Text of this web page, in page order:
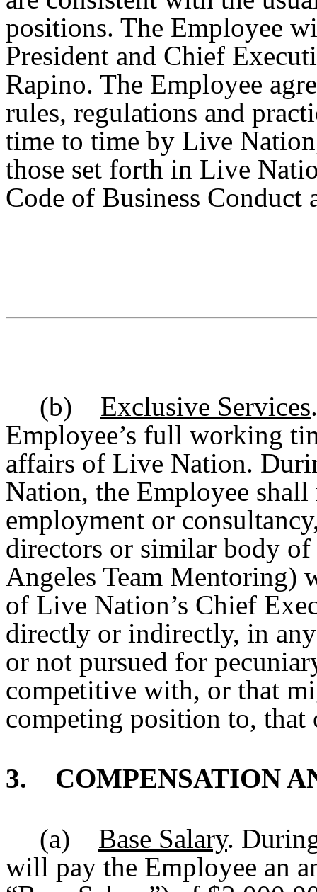
positions. The Employee
President and Chief
Rapino. The Employee
rules, regulations and
time to time by Live
those set forth in Live
Code of Business Conduct
(b) Exclusive Services
Employee’s full working
affairs of Live Nation.
Nation, the Employee
employment or
directors or similar body
Angeles Team Mentoring)
of Live Nation’s Chief
directly or indirectly, in
or not pursued for
competitive with, or that
competing position to,
3. COMPENSATION
(a) Base Salary.
will pay the Employee an